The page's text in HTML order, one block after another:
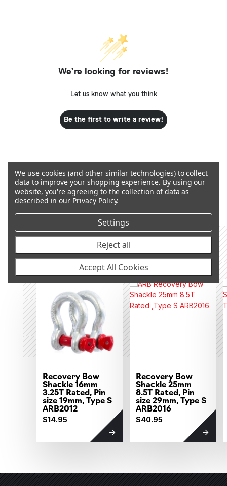
We’re looking for reviews!
Let us know what you think
Be the first to write a review!
Q&A
RECOMMENDED PRODUCTS &
ACCESSORIES
Recovery Bow
Shackle 16mm
3.25T Rated, Pin
size 19mm, Type S
ARB2012
$14.95
Recovery Bow
Shackle 25mm
8.5T Rated, Pin
size 29mm, Type S
ARB2016
$40.95
We use cookies (and other similar technologies) to collect
data to improve your shopping experience. By using our
website, you're agreeing to the collection of data as
described in our Privacy Policy.
Settings
Reject all
Accept All Cookies